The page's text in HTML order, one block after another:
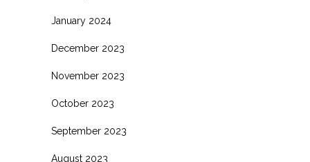
January 2024
December 2023
November 2023
October 2023
September 2023
August 2023